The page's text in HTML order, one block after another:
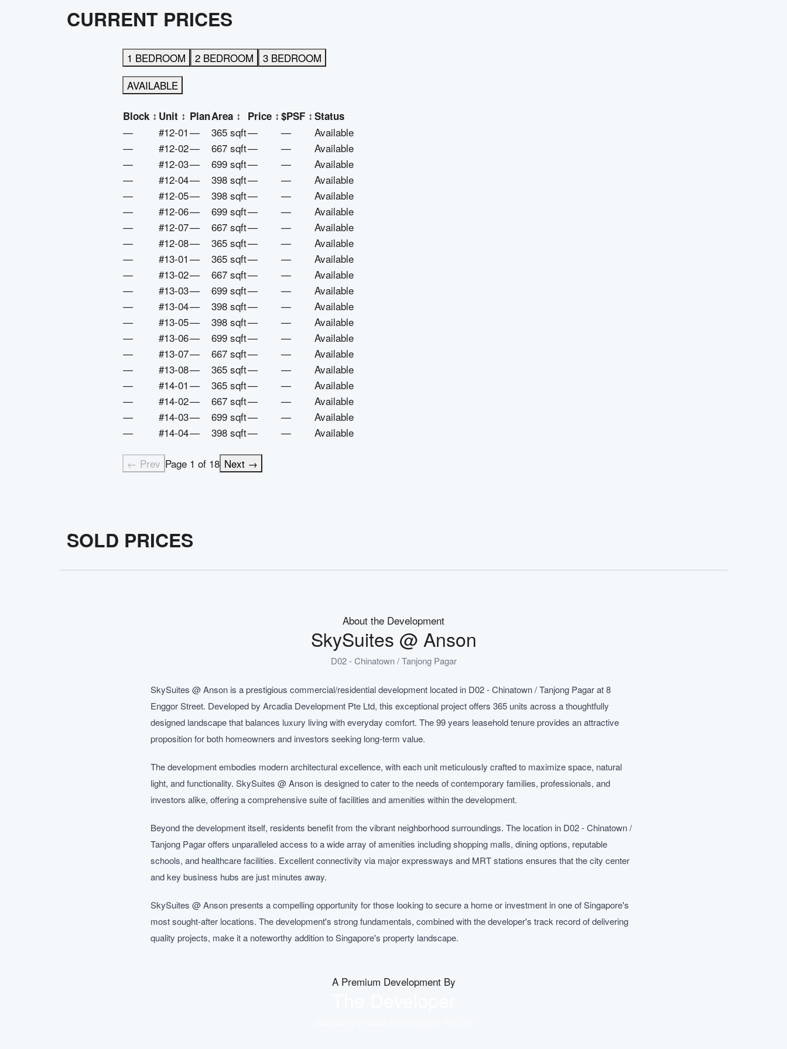
CURRENT PRICES
1 BEDROOM 2 BEDROOM
3 BEDROOM
AVAILABLE
Block ↕ Unit ↕ PlanArea ↕ Price ↕$PSF ↕Status
— #12-01 — 365 sqft— —
Available
—
#12-02— 667 sqft— —
Available
—
#12-03— 699 sqft— —
Available
—
#12-04— 398 sqft— —
Available
—
#12-05— 398 sqft— —
Available
—
#12-06— 699 sqft— —
Available
—
#12-07— 667 sqft— —
Available
—
#12-08— 365 sqft— —
Available
—
#13-01 — 365 sqft— —
Available
—
#13-02— 667 sqft— —
Available
—
#13-03— 699 sqft— —
Available
—
#13-04— 398 sqft— —
Available
—
#13-05— 398 sqft— —
Available
—
#13-06— 699 sqft— —
Available
—
#13-07— 667 sqft— —
Available
—
#13-08— 365 sqft— —
Available
—
#14-01 — 365 sqft— —
Available
—
#14-02— 667 sqft— —
Available
—
#14-03— 699 sqft— —
Available
—
#14-04— 398 sqft— — Available
← Prev Page 1 of 18 Next →
SOLD PRICES
About the Development
SkySuites @ Anson
D02 - Chinatown / Tanjong Pagar
SkySuites @ Anson is a prestigious commercial/residential development located in D02 - Chinatown / Tanjong Pagar at 8
Enggor Street. Developed by Arcadia Development Pte Ltd, this exceptional project offers 365 units across a thoughtfully
designed landscape that balances luxury living with everyday comfort. The 99 years leasehold tenure provides an attractive
proposition for both homeowners and investors seeking long-term value.
The development embodies modern architectural excellence, with each unit meticulously crafted to maximize space, natural
light, and functionality. SkySuites @ Anson is designed to cater to the needs of contemporary families, professionals, and
investors alike, offering a comprehensive suite of facilities and amenities within the development.
Beyond the development itself, residents benefit from the vibrant neighborhood surroundings. The location in D02 - Chinatown /
Tanjong Pagar offers unparalleled access to a wide array of amenities including shopping malls, dining options, reputable
schools, and healthcare facilities. Excellent connectivity via major expressways and MRT stations ensures that the city center
and key business hubs are just minutes away.
SkySuites @ Anson presents a compelling opportunity for those looking to secure a home or investment in one of Singapore's
most sought-after locations. The development's strong fundamentals, combined with the developer's track record of delivering
quality projects, make it a noteworthy addition to Singapore's property landscape.
A Premium Development By